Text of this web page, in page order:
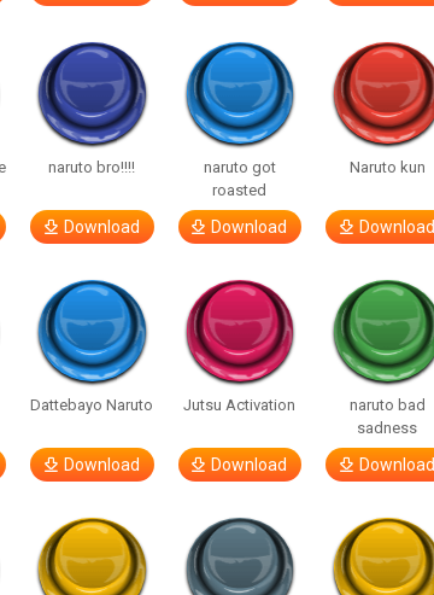
naruto bro!!!!
Download
naruto got
roasted
Download
Naruto kun
Download
Dattebayo Naruto
Download
Jutsu Activation
Download
naruto bad
sadness
Download